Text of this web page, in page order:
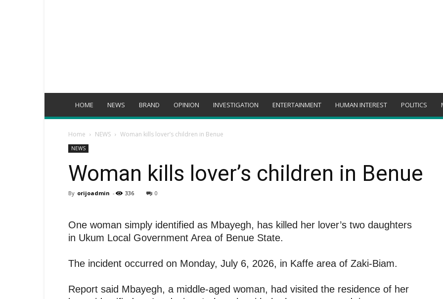
HOME NEWS BRAND OPINION INVESTIGATION ENTERTAINMENT HUMAN INTEREST POLITICS
Home NEWS Woman kills lover’s children in Benue
NEWS
Woman kills lover’s children in Benue
By orijoadmin - 336 0
One woman simply identified as Mbayegh, has killed her lover’s two daughters
in Ukum Local Government Area of Benue State.
The incident occurred on Monday, July 6, 2026, in Kaffe area of Zaki-Biam.
Report said Mbayegh, a middle-aged woman, had visited the residence of her